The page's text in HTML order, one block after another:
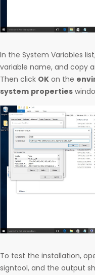
In the System Variables
variable name, and copy
Then click OK on the
system properties
To test the installation,
signtool, and the output